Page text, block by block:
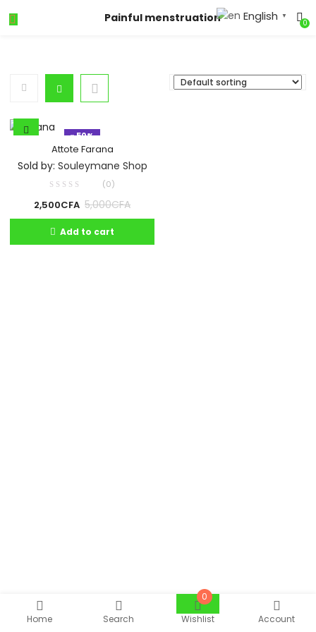
Painful menstruation 0
Home Search
0
Wishlist
Account
- 50%
Attote Farana
Sold by: Souleymane Shop
(0)
2,500CFA 5,000CFA
Add to cart
English ▼